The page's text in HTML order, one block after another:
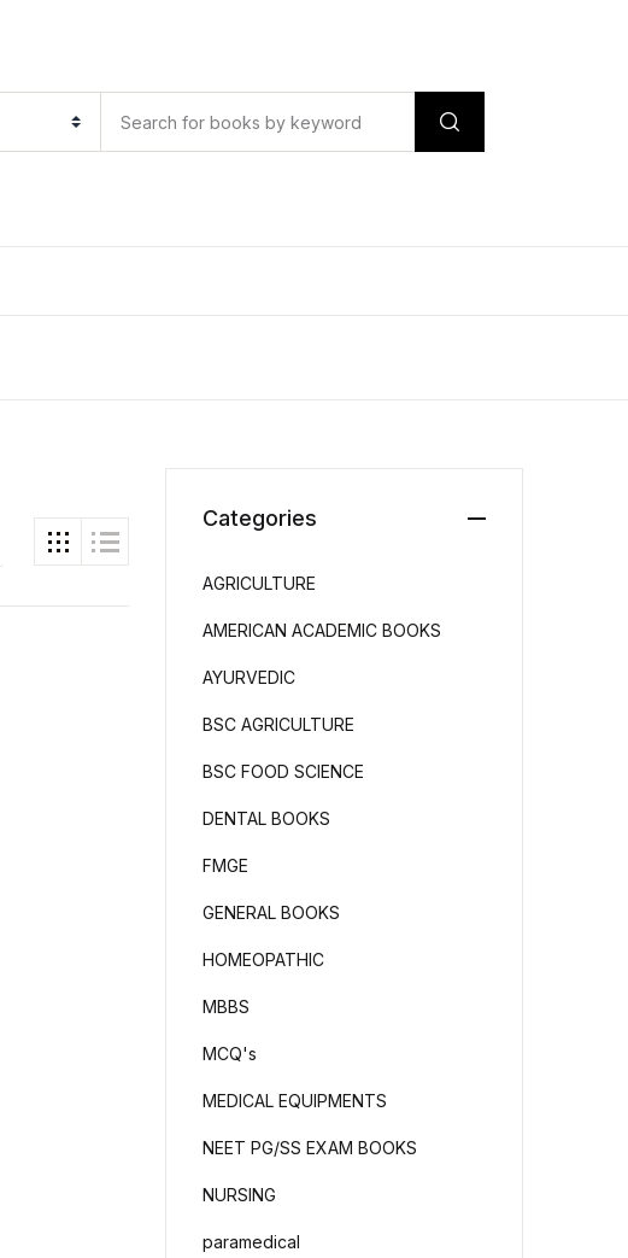
Categories
AGRICULTURE
AMERICAN ACADEMIC BOOKS
AYURVEDIC
BSC AGRICULTURE
BSC FOOD SCIENCE
DENTAL BOOKS
FMGE
GENERAL BOOKS
HOMEOPATHIC
MBBS
MCQ's
MEDICAL EQUIPMENTS
NEET PG/SS EXAM BOOKS
NURSING
paramedical